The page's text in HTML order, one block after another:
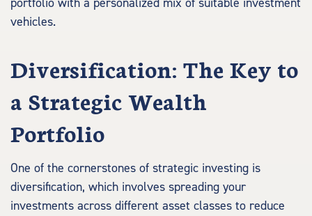
vehicles.
Diversification: The Key to
a Strategic Wealth
Portfolio
One of the cornerstones of strategic investing is
diversification, which involves spreading your
investments across different asset classes to reduce